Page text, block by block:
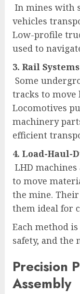
In mines with
vehicles
Low-profile
used to
3. Rail Systems
Some
tracks to move
Locomotives
machinery
efficient
4. Load-Haul-
LHD
to move
the mine.
them ideal for
Each method
safety, and the
Precision
Assembly